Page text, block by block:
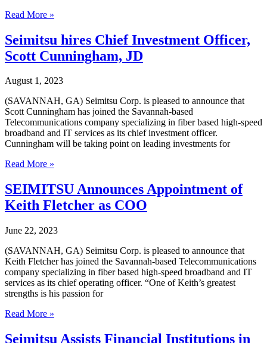
Seimitsu
Commitment
to
Growing
Cybersecurity
Success
during
Cybersecurity
Awareness
Month
2023
Read More »
Seimitsu hires Chief Investment Officer,
Scott Cunningham, JD
August 1, 2023
(SAVANNAH, GA) Seimitsu Corp. is pleased to announce that
Scott Cunningham has joined the Savannah-based
Telecommunications company specializing in fiber based high-speed
broadband and IT services as its chief investment officer.
Cunningham will be taking point on leading investments for
Seimitsu
Chief
Investment
Officer,
Cunningham,
Read More »
SEIMITSU Announces Appointment of
Keith Fletcher as COO
June 22, 2023
(SAVANNAH, GA) Seimitsu Corp. is pleased to announce that
Keith Fletcher has joined the Savannah-based Telecommunications
company specializing in fiber based high-speed broadband and IT
services as its chief operating officer. “One of Keith’s greatest
strengths is his passion for
SEIMITSU
Appointment
Read More »
Seimitsu Assists Financial Institutions in